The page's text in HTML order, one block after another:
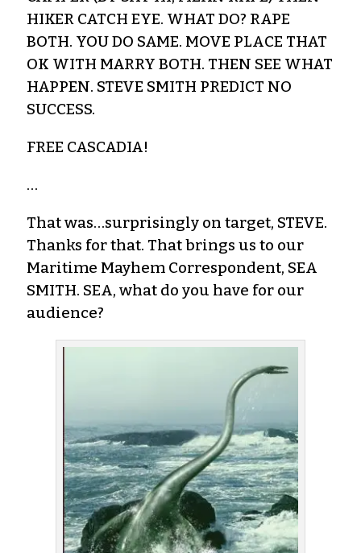
HIKER CATCH EYE. WHAT DO? RAPE
BOTH. YOU DO SAME. MOVE PLACE THAT
OK WITH MARRY BOTH. THEN SEE WHAT
HAPPEN. STEVE SMITH PREDICT NO
SUCCESS.
FREE CASCADIA!
…
That was…surprisingly on target, STEVE.
Thanks for that. That brings us to our
Maritime Mayhem Correspondent, SEA
SMITH. SEA, what do you have for our
audience?